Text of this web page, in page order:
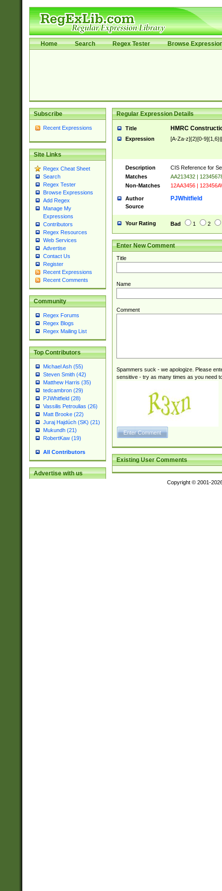
Home Search Regex Tester Browse
Subscribe
Recent Expressions
Site Links
Regex Cheat Sheet
Search
Regex Tester
Browse Expressions
Add Regex
Manage My
Expressions
Contributors
Regex Resources
Web Services
Advertise
Contact Us
Register
Recent Expressions
Recent Comments
Community
Regex Forums
Regex Blogs
Regex Mailing List
Top Contributors
Michael Ash (55)
Steven Smith (42)
Matthew Harris (35)
tedcambron (29)
PJWhitfield (28)
Vassilis Petroulias (26)
Matt Brooke (22)
Juraj Hajdúch (SK) (21)
Mukundh (21)
RobertKaw (19)
All Contributors
Advertise with us
Regular Expression Details
Title HMRC
Expression [A-Za-z]{2}[0-
Description
CIS Reference for
Matches
AA213432 |
Non-Matches
12AA3456 |
Author PJWhitfield
Source
Your Rating Bad 1 2
Enter New Comment
Title
Name
Comment
Spammers suck - we apologize. Please
sensitive - try as many times as you need
Existing User Comments
Copyright © 2001-